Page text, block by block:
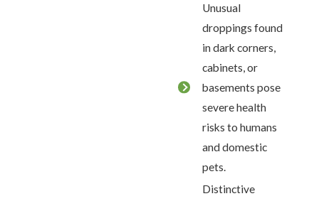
Unusual
droppings found
in dark corners,
cabinets, or
basements pose
severe health
risks to humans
and domestic
pets.
Distinctive